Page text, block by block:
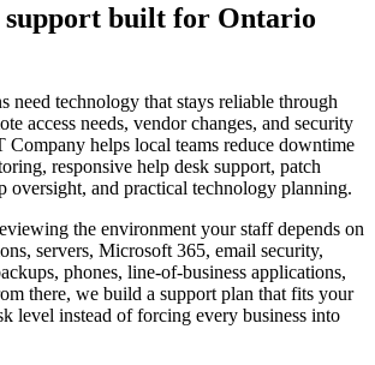
support built for Ontario
need technology that stays reliable through
access needs, vendor changes, and security
Company helps local teams reduce downtime
responsive help desk support, patch
oversight, and practical technology planning.
the environment your staff depends on
servers, Microsoft 365, email security,
phones, line-of-business applications,
there, we build a support plan that fits your
level instead of forcing every business into